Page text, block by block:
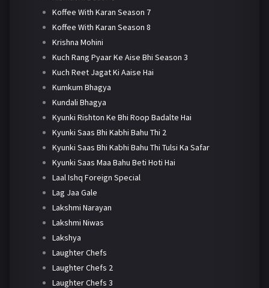
Koffee With Karan Season 7
Koffee With Karan Season 8
Krishna Mohini
Kuch Rang Pyaar Ke Aise Bhi Season 3
Kuch Reet Jagat Ki Aaise Hai
Kumkum Bhagya
Kundali Bhagya
Kyunki Rishton Ke Bhi Roop Badalte Hai
Kyunki Saas Bhi Kabhi Bahu Thi 2
Kyunki Saas Bhi Kabhi Bahu Thi Tulsi Ka Safar
Kyunki Saas Maa Bahu Beti Hoti Hai
Laal Ishq Foreign Special
Lag Jaa Gale
Lakshmi Narayan
Lakshmi Niwas
Lakshya
Laughter Chefs
Laughter Chefs 2
Laughter Chefs 3